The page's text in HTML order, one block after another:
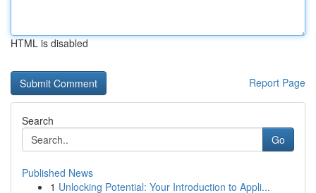
HTML is disabled
Report Page
Search
Go
Published News
1 Unlocking Potential: Your Introduction to Appli...